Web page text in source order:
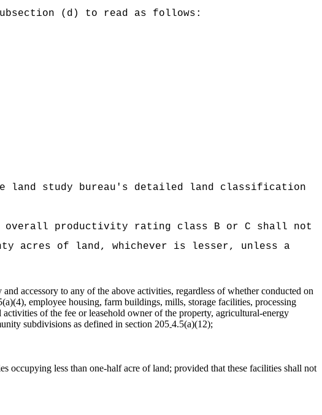
(d) to read as follows:
study bureau's detailed land classification
productivity rating class B or C shall not
acres of land, whichever is lesser, unless a
accessory to any of the above activities, regardless of whether conducted on
employee housing, farm buildings, mills, storage facilities, processing
of the fee or leasehold owner of the property, agricultural‑energy
subdivisions as defined in section 205‑4.5(a)(12);
occupying less than one-half acre of land; provided that these facilities shall not